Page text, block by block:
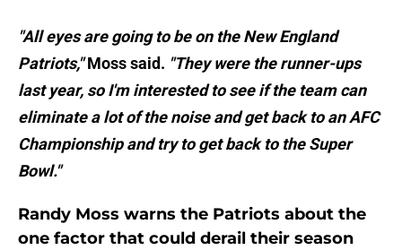
"All eyes are going to be on the New England
Patriots,"Moss said. "They were the runner-ups
last year, so I'm interested to see if the team can
eliminate a lot of the noise and get back to an AFC
Championship and try to get back to the Super
Bowl."
Randy Moss warns the Patriots about the
one factor that could derail their season